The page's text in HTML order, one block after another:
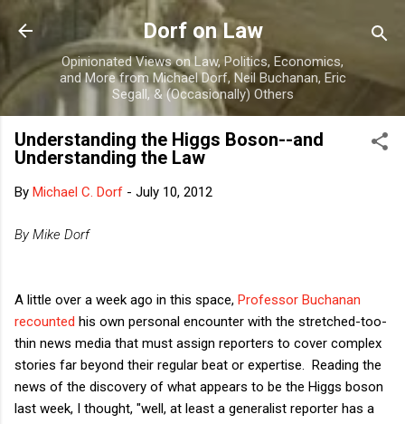
Skip to main content
Dorf on Law
Opinionated Views on Law, Politics, Economics,
and More from Michael Dorf, Neil Buchanan, Eric
Segall, & (Occasionally) Others
Understanding the Higgs Boson--and
Understanding the Law
By Michael C. Dorf - July 10, 2012
By Mike Dorf
A little over a week ago in this space, Professor Buchanan
recounted his own personal encounter with the stretched-too-
thin news media that must assign reporters to cover complex
stories far beyond their regular beat or expertise. Reading the
news of the discovery of what appears to be the Higgs boson
last week, I thought, "well, at least a generalist reporter has a